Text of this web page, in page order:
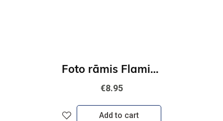
Foto rāmis Flamingo-rozā
€8.95
Add to cart